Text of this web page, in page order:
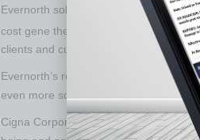
Evernorth solutions also includes
cost gene therapies for those who
clients and customers better
Evernorth’s relentless drive for
even more solutions for the benefit of
Cigna Corporation is a global health